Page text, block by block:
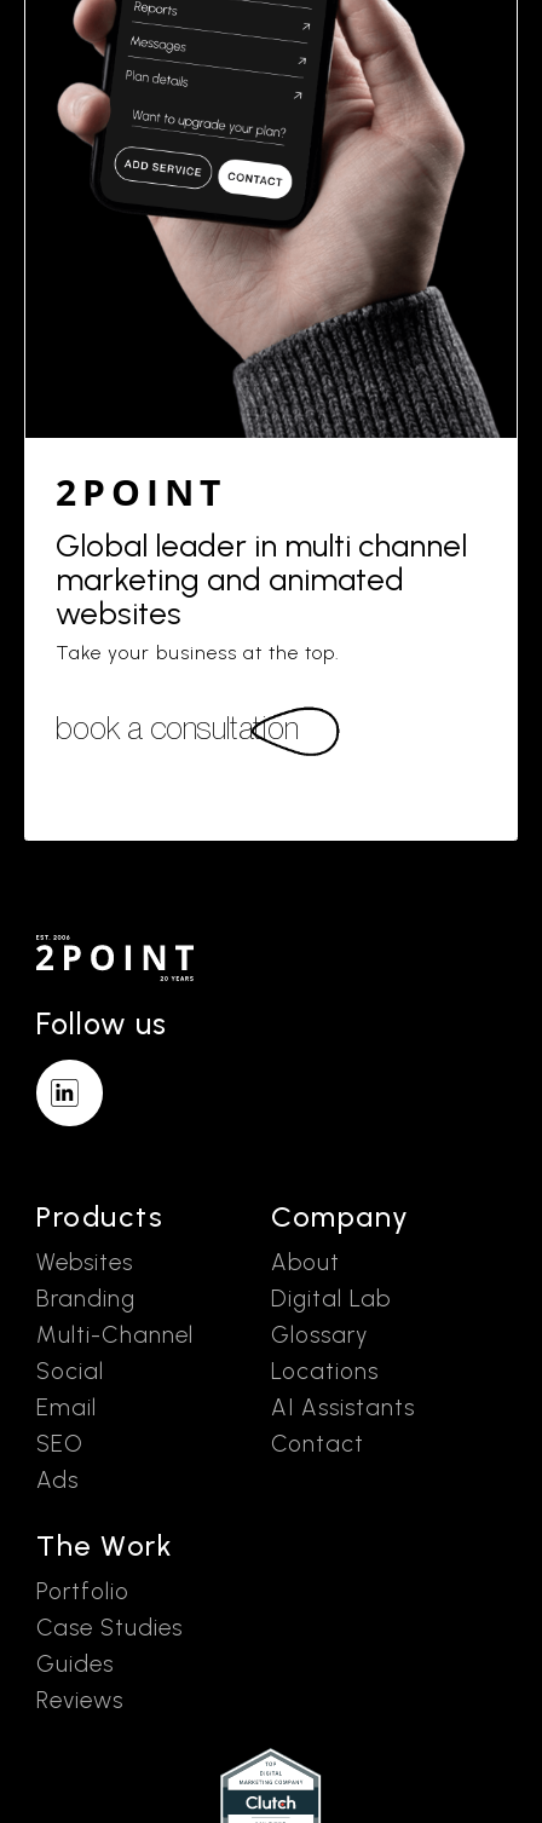
2POINT
Global leader in multi channel
marketing and animated
websites
Take your business at the top.
book a consultation
Follow us
Products
Websites
Branding
Multi-Channel
Social
Email
SEO
Ads
The Work
Portfolio
Case Studies
Guides
Reviews
Company
About
Digital Lab
Glossary
Locations
AI Assistants
Contact